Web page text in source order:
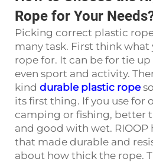
Rope for Your
Picking correct plastic
many task. First think
rope for. It can be for tie
even sport and activity.
kind durable plastic rope
its first thing. If you use for
camping or fishing, better
and good with wet. RIOOP
that made durable and
about how thick the rope.